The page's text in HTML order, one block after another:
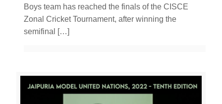
Boys team has reached the finals of the CISCE
Zonal Cricket Tournament, after winning the
semifinal […]